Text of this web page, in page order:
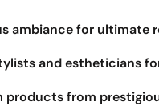
ambiance for ultimate
and estheticians
products from